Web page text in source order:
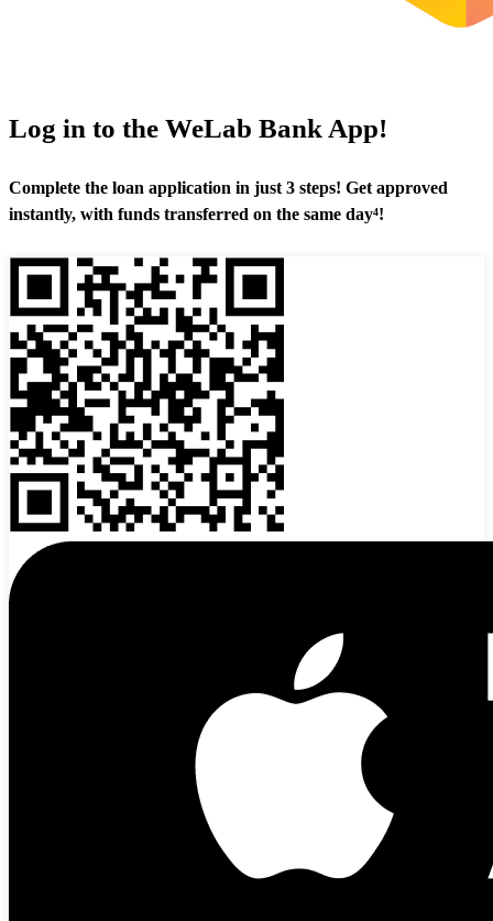
Log in to the WeLab Bank App!
Complete the loan application in just 3 steps! Get approved
instantly, with funds transferred on the same day⁴!